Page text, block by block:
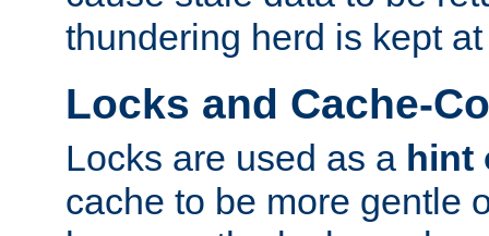
thundering herd is kept at
Locks and Cache-
Locks are used as a hint
cache to be more gentle